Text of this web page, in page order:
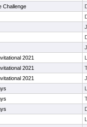
Challenge
2021
2021
2021